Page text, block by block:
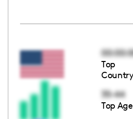
Top
35-44
Top